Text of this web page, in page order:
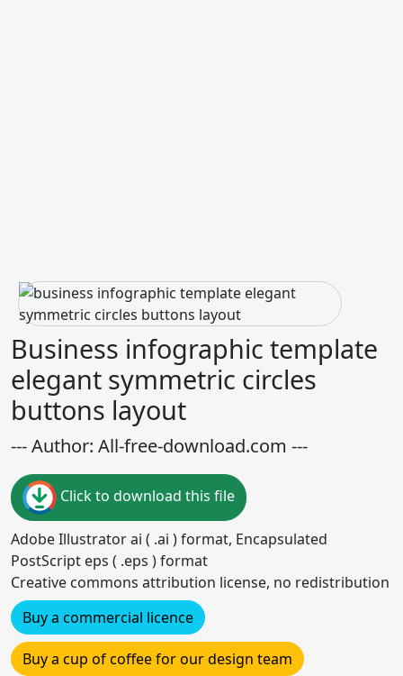
Business infographic template
elegant symmetric circles
buttons layout
--- Author: All-free-download.com ---
Click to download this file
Adobe Illustrator ai ( .ai ) format, Encapsulated
PostScript eps ( .eps ) format
Creative commons attribution license, no redistribution
Buy a commercial licence
Buy a cup of coffee for our design team